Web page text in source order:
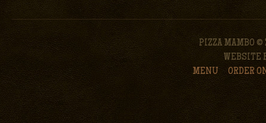
PIZZA MAMBO ©
WEBSITE
MENU
ORDER